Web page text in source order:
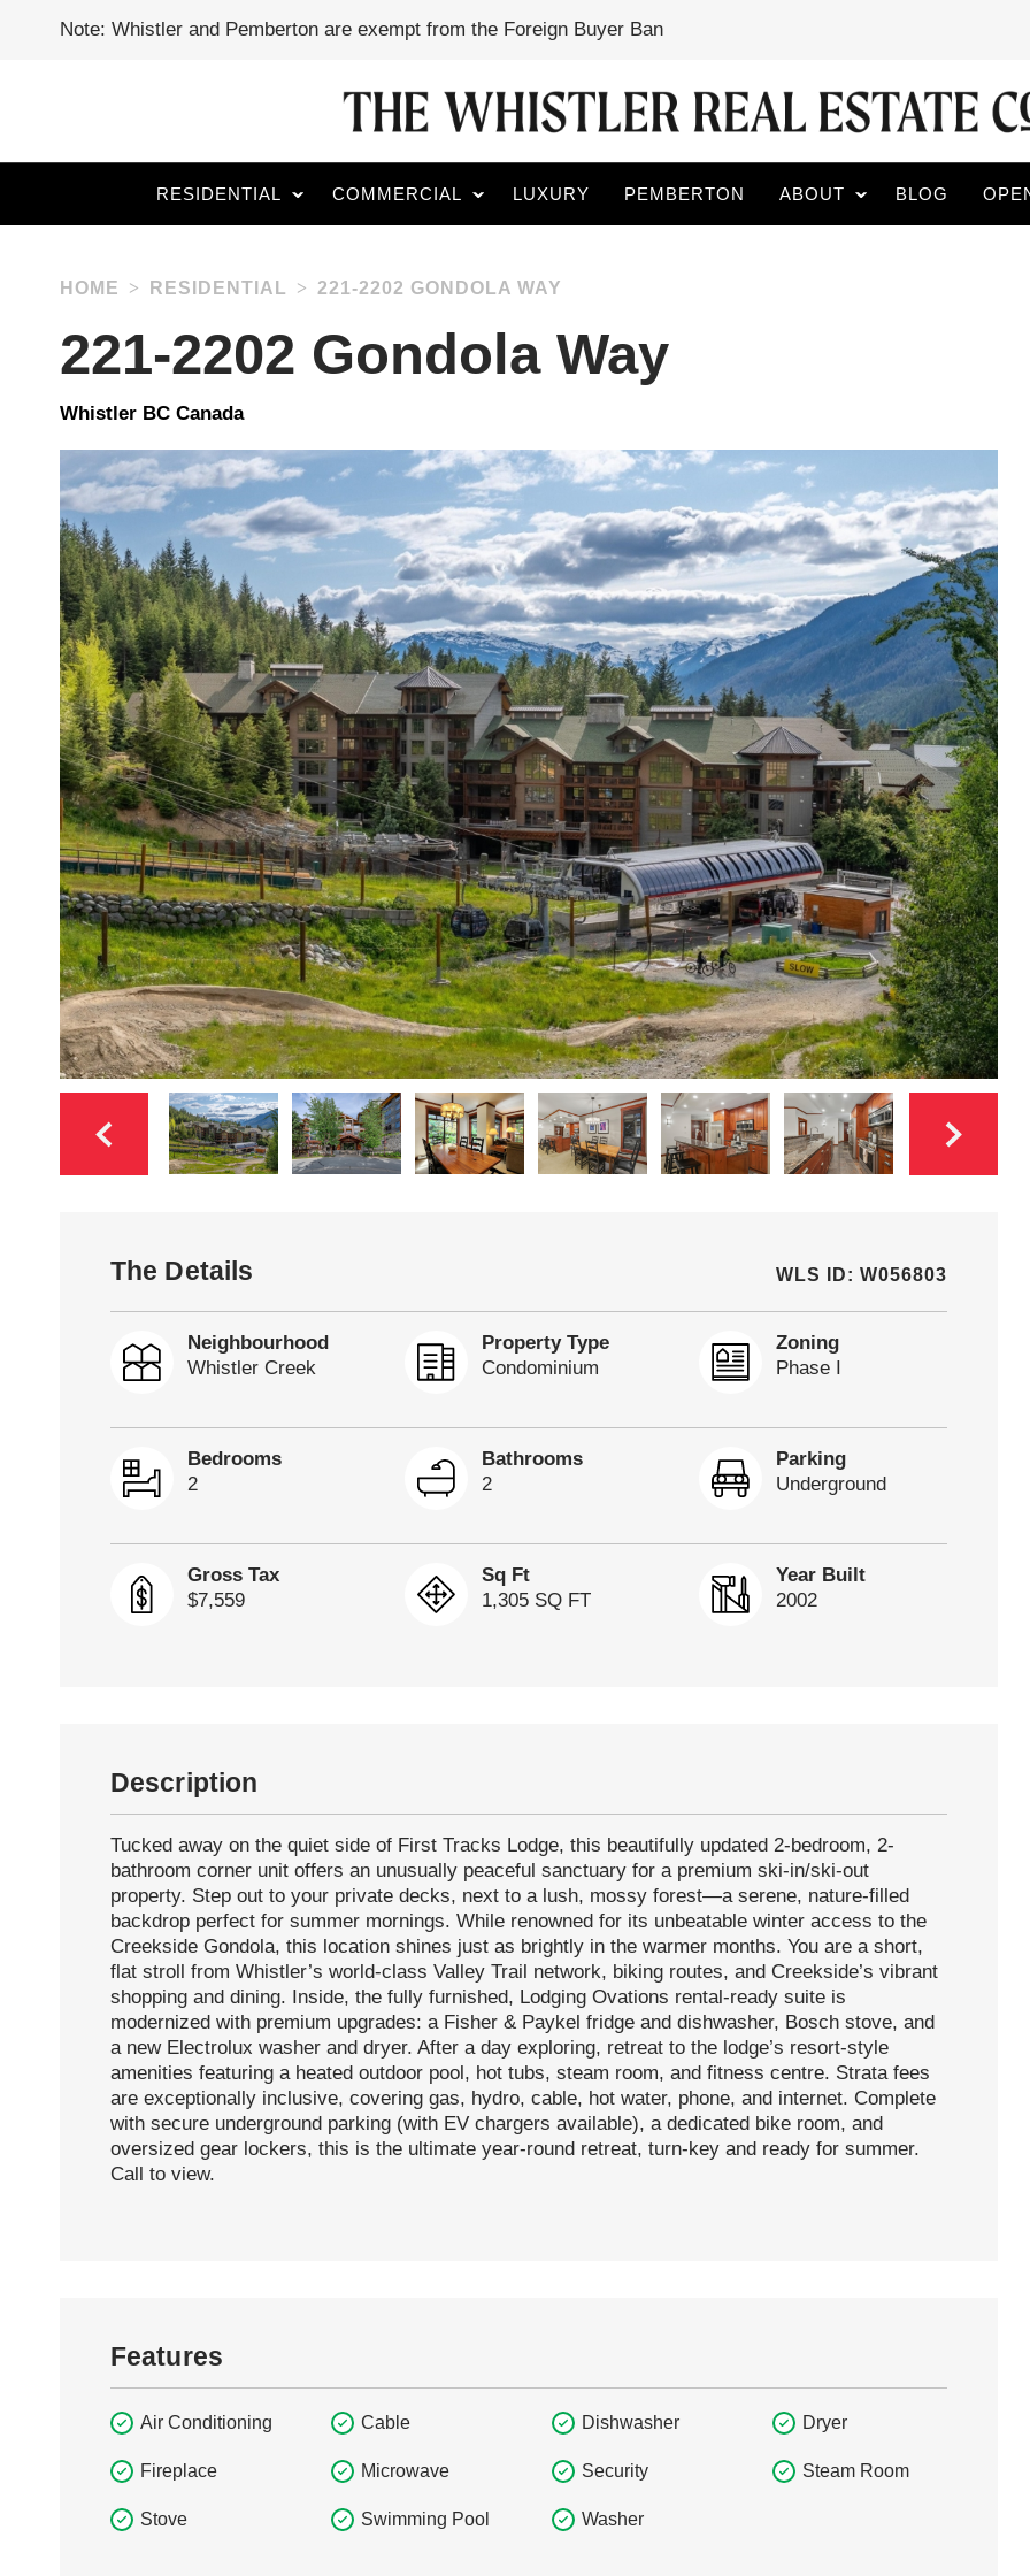
Note: Whistler and Pemberton are exempt from the Foreign Buyer Ban
RESIDENTIAL COMMERCIAL LUXURY PEMBERTON ABOUT BLOG
HOME RESIDENTIAL 221-2202 GONDOLA WAY
221-2202 Gondola Way
Whistler BC Canada
The Details WLS ID: W056803
Neighbourhood
Whistler Creek
Property Type
Condominium
Zoning
Phase I
Bedrooms
2
Bathrooms
2
Parking
Underground
Gross Tax
$7,559
Sq Ft
1,305 SQ FT
Year Built
2002
Description
Tucked away on the quiet side of First Tracks Lodge, this beautifully updated 2-bedroom, 2-
bathroom corner unit offers an unusually peaceful sanctuary for a premium ski-in/ski-out
property. Step out to your private decks, next to a lush, mossy forest—a serene, nature-filled
backdrop perfect for summer mornings. While renowned for its unbeatable winter access to the
Creekside Gondola, this location shines just as brightly in the warmer months. You are a short,
flat stroll from Whistler’s world-class Valley Trail network, biking routes, and Creekside’s vibrant
shopping and dining. Inside, the fully furnished, Lodging Ovations rental-ready suite is
modernized with premium upgrades: a Fisher & Paykel fridge and dishwasher, Bosch stove, and
a new Electrolux washer and dryer. After a day exploring, retreat to the lodge’s resort-style
amenities featuring a heated outdoor pool, hot tubs, steam room, and fitness centre. Strata fees
are exceptionally inclusive, covering gas, hydro, cable, hot water, phone, and internet. Complete
with secure underground parking (with EV chargers available), a dedicated bike room, and
oversized gear lockers, this is the ultimate year-round retreat, turn-key and ready for summer.
Call to view.
Features
Air Conditioning Cable Dishwasher Dryer
Fireplace Microwave Security Steam Room
Stove Swimming Pool Washer